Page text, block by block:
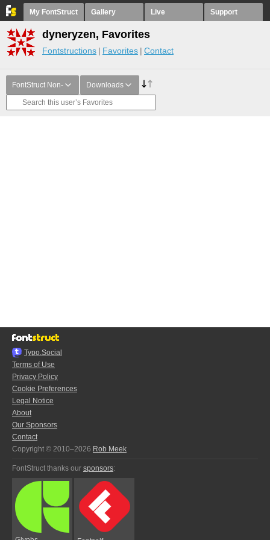
My FontStruct Gallery Live Support
dyneryzen, Favorites
Fontstructions Favorites Contact
FontStruct Non- Downloads
Typo.Social
Terms of Use
Privacy Policy
Cookie Preferences
Legal Notice
About
Our Sponsors
Contact
Copyright © 2010–2026 Rob Meek
FontStruct thanks our sponsors: